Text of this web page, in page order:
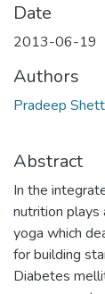
Date
2013-06-19
Authors
Pradeep
Abstract
In the
nutrition plays
yoga which
for building
Diabetes